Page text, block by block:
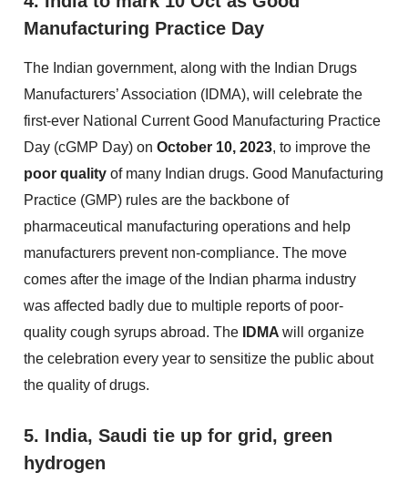
Manufacturing Practice Day
The Indian government, along with the Indian Drugs
Manufacturers’ Association (IDMA), will celebrate the
first-ever National Current Good Manufacturing Practice
Day (cGMP Day) on October 10, 2023, to improve the
poor quality of many Indian drugs. Good Manufacturing
Practice (GMP) rules are the backbone of
pharmaceutical manufacturing operations and help
manufacturers prevent non-compliance. The move
comes after the image of the Indian pharma industry
was affected badly due to multiple reports of poor-
quality cough syrups abroad. The IDMA will organize
the celebration every year to sensitize the public about
the quality of drugs.
5. India, Saudi tie up for grid, green
hydrogen